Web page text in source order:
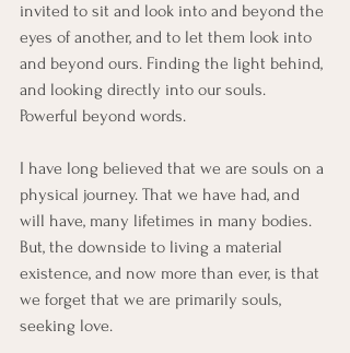
invited to sit and look into and beyond the
eyes of another, and to let them look into
and beyond ours. Finding the light behind,
and looking directly into our souls.
Powerful beyond words.
I have long believed that we are souls on a
physical journey. That we have had, and
will have, many lifetimes in many bodies.
But, the downside to living a material
existence, and now more than ever, is that
we forget that we are primarily souls,
seeking love.